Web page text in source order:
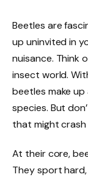
Beetles are
up uninvited in
nuisance. Think
insect world.
beetles make
species. But
that might crash
At their core,
They sport